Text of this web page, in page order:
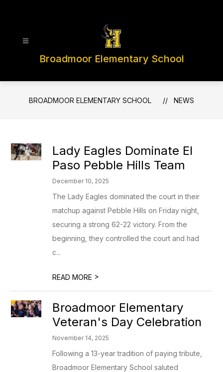
Broadmoor Elementary School
BROADMOOR ELEMENTARY SCHOOL NEWS
Lady Eagles Dominate El
Paso Pebble Hills Team
December 10, 2025
The Lady Eagles dominated the court in their
matchup against Pebble Hills on Friday night,
securing a strong 62-22 victory. From the
beginning, they controlled the court and had
c...
READ MORE >
Broadmoor Elementary
Veteran's Day Celebration
November 14, 2025
Following a 13-year tradition of paying tribute,
Broadmoor Elementary School saluted